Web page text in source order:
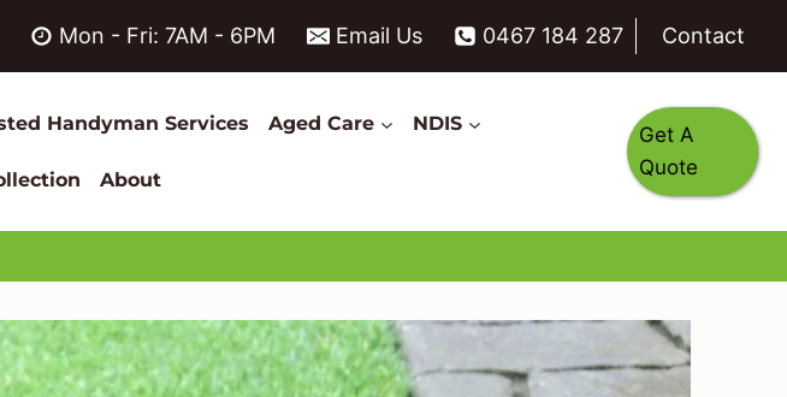
Mon - Fri: 7AM - 6PM Email Us 0467 184 287 Contact
Handyman Services Aged Care NDIS
About
Get A
Quote